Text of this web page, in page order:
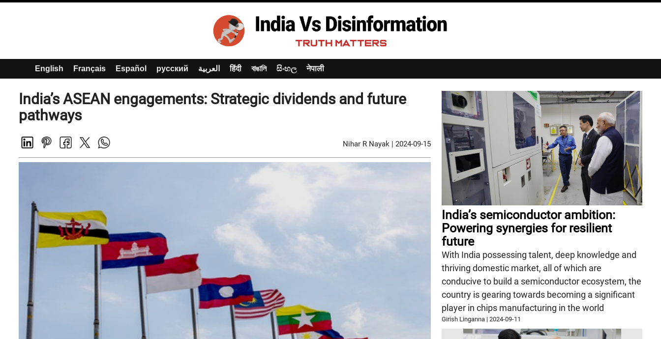
English Français Español русский العربية हिंदी বাঙালি සිංහල नेपाली
India’s ASEAN engagements: Strategic dividends and future
pathways
Nihar R Nayak| 2024-09-15
India’s semiconductor ambition:
Powering synergies for resilient
future
With India possessing talent, deep knowledge and
thriving domestic market, all of which are
conducive to build a semiconductor ecosystem, the
country is gearing towards becoming a significant
player in chips manufacturing in the world
Girish Linganna |2024-09-11